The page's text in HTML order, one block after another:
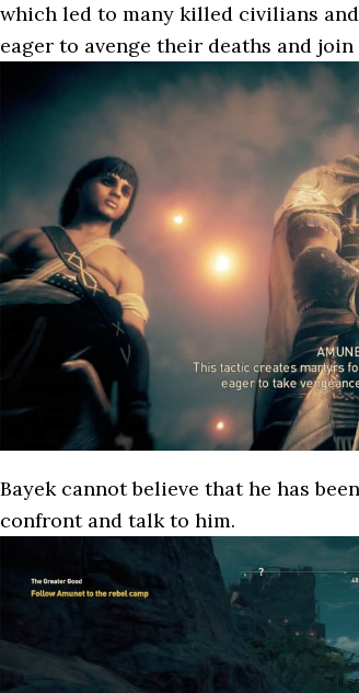
which led to many killed civilians
eager to avenge their deaths and join
Bayek cannot believe that he has
confront and talk to him.